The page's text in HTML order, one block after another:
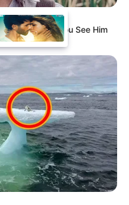
Down Before You See Him